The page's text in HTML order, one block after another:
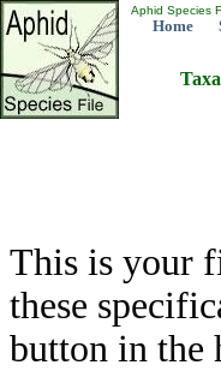
Aphid Species
Home
This is your
these
button in the